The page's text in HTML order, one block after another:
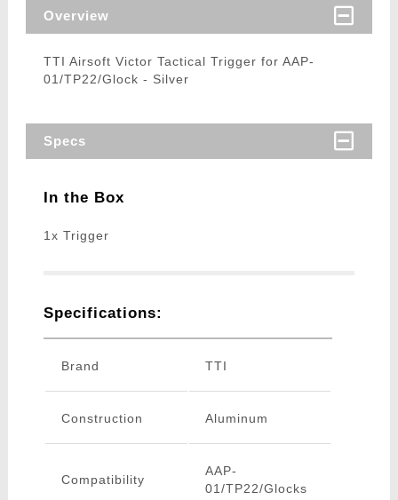
Overview
TTI Airsoft Victor Tactical Trigger for AAP-
01/TP22/Glock - Silver
Specs
In the Box
1x Trigger
Specifications:
Brand TTI
Construction Aluminum
Compatibility
AAP-
01/TP22/Glocks